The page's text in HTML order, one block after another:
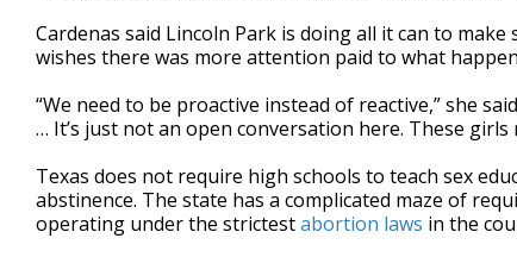
Cardenas said Lincoln Park is doing all it can to
wishes there was more attention paid to what
“We need to be proactive instead of reactive,” she
… It’s just not an open conversation here. These girls
Texas does not require high schools to teach sex
abstinence. The state has a complicated maze of
operating under the strictestabortion laws in the